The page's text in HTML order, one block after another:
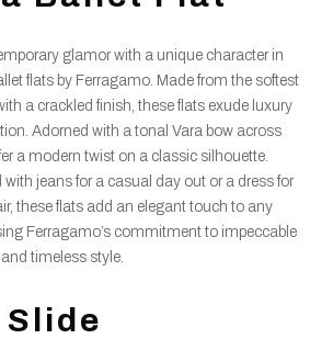
glamor with a unique character in
flats by Ferragamo. Made from the softest
a crackled finish, these flats exude luxury
Adorned with a tonal Vara bow across
a modern twist on a classic silhouette.
with jeans for a casual day out or a dress for
these flats add an elegant touch to any
Ferragamo’s commitment to impeccable
timeless style.